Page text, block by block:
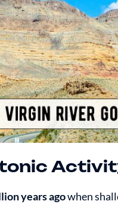
years agowhen